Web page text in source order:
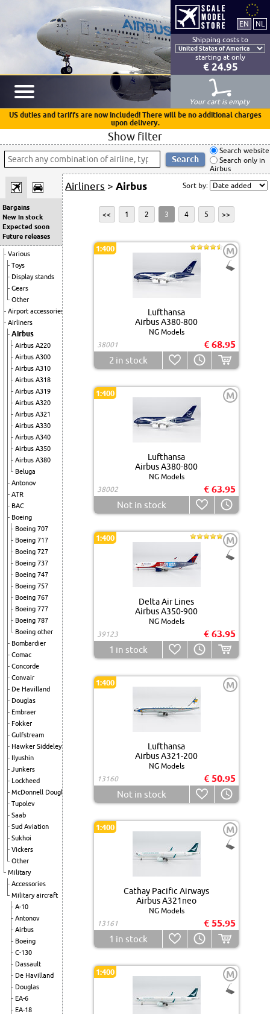
Shipping costs to
starting at only
€ 24.95
Your cart is empty
US duties and tariffs are now included! There will be no additional charges
upon delivery.
Show filter
Search website
Search only in
Airbus
Bargains
New in stock
Expected soon
Future releases
Various
Toys
Display stands
Gears
Other
Airport accessories
Airliners
Airbus
Airbus A220
Airbus A300
Airbus A310
Airbus A318
Airbus A319
Airbus A320
Airbus A321
Airbus A330
Airbus A340
Airbus A350
Airbus A380
Beluga
Antonov
ATR
BAC
Boeing
Boeing 707
Boeing 717
Boeing 727
Boeing 737
Boeing 747
Boeing 757
Boeing 767
Boeing 777
Boeing 787
Boeing other
Bombardier
Comac
Concorde
Convair
De Havilland
Douglas
Embraer
Fokker
Gulfstream
Hawker Siddeley
Ilyushin
Junkers
Lockheed
McDonnell Douglas
Tupolev
Saab
Sud Aviation
Sukhoi
Vickers
Other
Military
Accessories
Military aircraft
A-10
Antonov
Airbus
Boeing
C-130
Dassault
De Havilland
Douglas
EA-6
EA-18
Airliners >Airbus Sort by:
<< 1 2 3 4 5 >>
1:400 M
Lufthansa
Airbus A380-800
NG Models
38001
€ 68.95
2 in stock
1:400 M
Lufthansa
Airbus A380-800
NG Models
38002
€ 63.95
Not in stock
1:400 M
Delta Air Lines
Airbus A350-900
NG Models
39123
€ 63.95
1 in stock
1:400 M
Lufthansa
Airbus A321-200
NG Models
13160
€ 50.95
Not in stock
1:400 M
Cathay Pacific Airways
Airbus A321neo
NG Models
13161
€ 55.95
1 in stock
1:400 M